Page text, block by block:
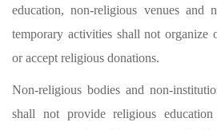
education, non-religious venues and
temporary activities shall not organize
or accept religious donations.
Non-religious bodies and non-
shall not provide religious